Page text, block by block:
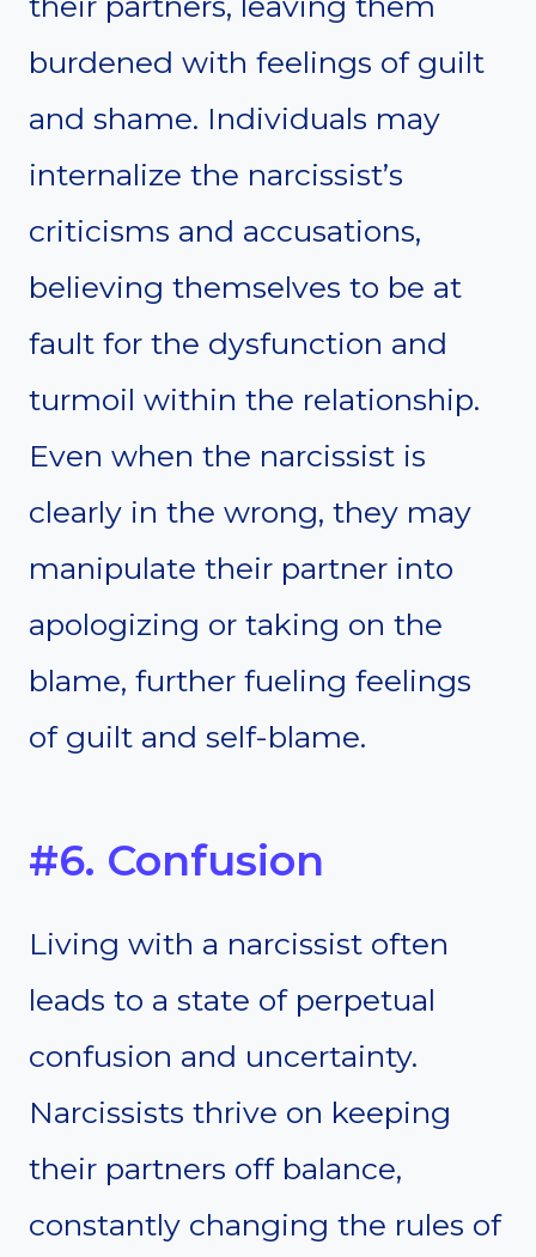
burdened with feelings of guilt
and shame. Individuals may
internalize the narcissist’s
criticisms and accusations,
believing themselves to be at
fault for the dysfunction and
turmoil within the relationship.
Even when the narcissist is
clearly in the wrong, they may
manipulate their partner into
apologizing or taking on the
blame, further fueling feelings
of guilt and self-blame.
#6. Confusion
Living with a narcissist often
leads to a state of perpetual
confusion and uncertainty.
Narcissists thrive on keeping
their partners off balance,
constantly changing the rules of